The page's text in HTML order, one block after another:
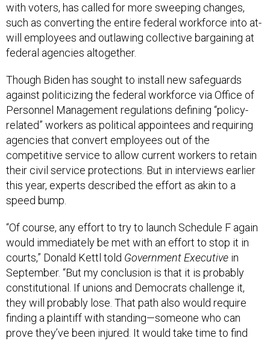
with voters, has called for more sweeping changes,
such as converting the entire federal workforce into at-
will employees and outlawing collective bargaining at
federal agencies altogether.
Though Biden has sought to install new safeguards
against politicizing the federal workforce via Office of
Personnel Management regulations defining “policy-
related” workers as political appointees and requiring
agencies that convert employees out of the
competitive service to allow current workers to retain
their civil service protections. But in interviews earlier
this year, experts described the effort as akin to a
speed bump.
“Of course, any effort to try to launch Schedule F again
would immediately be met with an effort to stop it in
courts,” Donald Kettl told Government Executive in
September. “But my conclusion is that it is probably
constitutional. If unions and Democrats challenge it,
they will probably lose. That path also would require
finding a plaintiff with standing—someone who can
prove they’ve been injured. It would take time to find